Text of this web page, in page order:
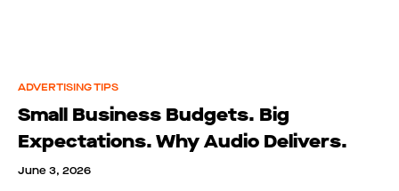
ADVERTISING TIPS
Small Business Budgets. Big
Expectations. Why Audio Delivers.
June 3, 2026